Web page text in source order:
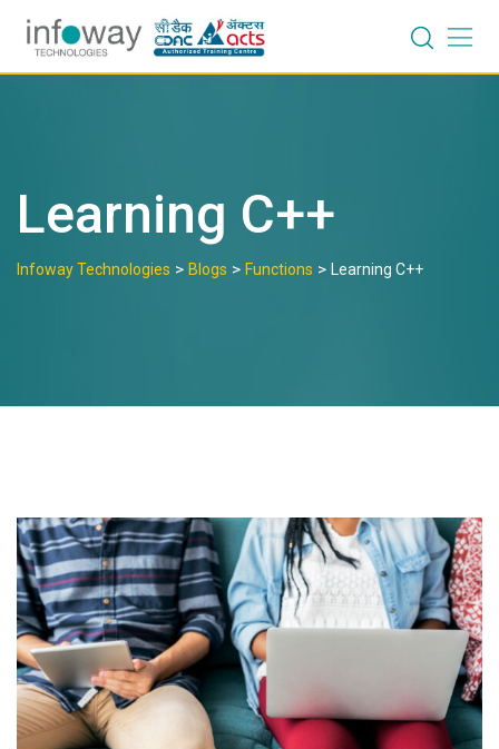
content
Learning C++
Infoway Technologies > Blogs > Functions > Learning C++